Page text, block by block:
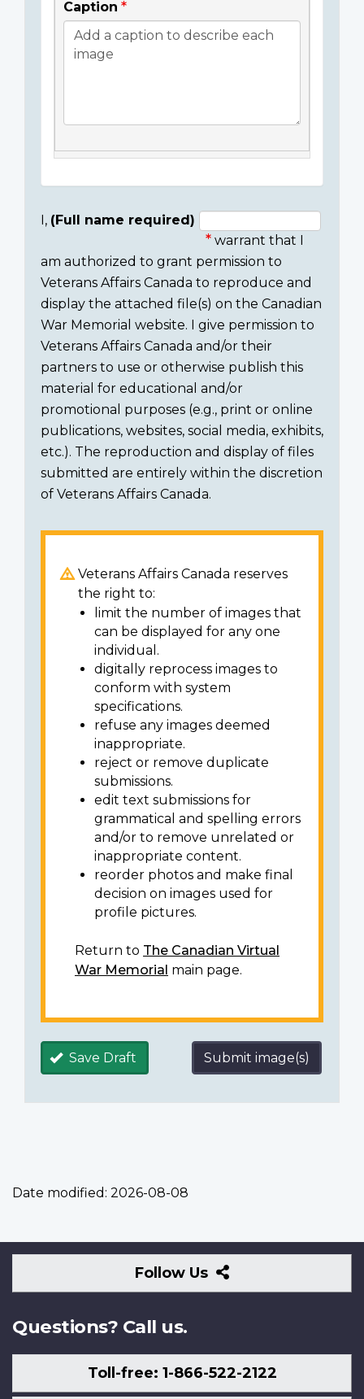
Caption
Consent
section
I, (Full name required)
warrant that I
am authorized to grant permission to
Veterans Affairs Canada to reproduce and
display the attached file(s) on the Canadian
War Memorial website. I give permission to
Veterans Affairs Canada and/or their
partners to use or otherwise publish this
material for educational and/or
promotional purposes (e.g., print or online
publications, websites, social media, exhibits,
etc.). The reproduction and display of files
submitted are entirely within the discretion
of Veterans Affairs Canada.
Veterans Affairs Canada reserves
the right to:
limit the number of images that
can be displayed for any one
individual.
digitally reprocess images to
conform with system
specifications.
refuse any images deemed
inappropriate.
reject or remove duplicate
submissions.
edit text submissions for
grammatical and spelling errors
and/or to remove unrelated or
inappropriate content.
reorder photos and make final
decision on images used for
profile pictures.
Return to The Canadian Virtual
War Memorial main page.
Save Draft Submit image(s)
Date modified: 2026-08-08
Follow Us
Follow
Us
Questions? Call us.
Toll-free: 1-866-522-2122